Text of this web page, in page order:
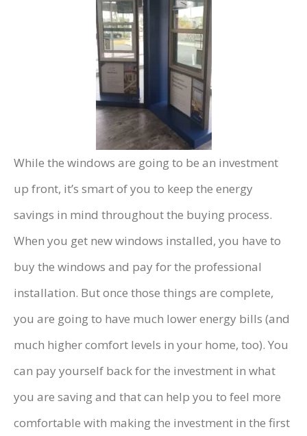
While the windows are going to be an investment
up front, it’s smart of you to keep the energy
savings in mind throughout the buying process.
When you get new windows installed, you have to
buy the windows and pay for the professional
installation. But once those things are complete,
you are going to have much lower energy bills (and
much higher comfort levels in your home, too). You
can pay yourself back for the investment in what
you are saving and that can help you to feel more
comfortable with making the investment in the first